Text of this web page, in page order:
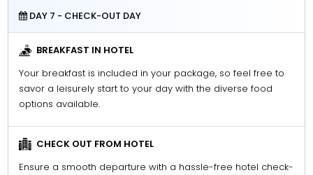
DAY 7 - CHECK-OUT DAY
BREAKFAST IN HOTEL
Your breakfast is included in your package, so feel free to
savor a leisurely start to your day with the diverse food
options available.
CHECK OUT FROM HOTEL
Ensure a smooth departure with a hassle-free hotel check-